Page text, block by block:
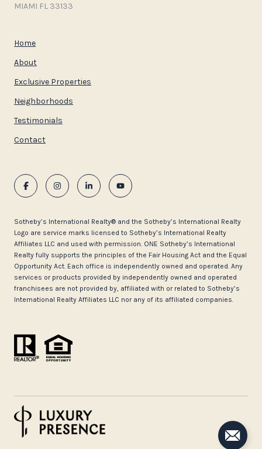
MIAMI FL 33133
Home
About
Exclusive Properties
Neighborhoods
Testimonials
Contact
​​​​​Sotheby’s International Realty®️ and the Sotheby’s International Realty
Logo are service marks licensed to Sotheby’s International Realty
Affiliates LLC and used with permission. ONE Sotheby’s International
Realty fully supports the principles of the Fair Housing Act and the Equal
Opportunity Act. Each office is independently owned and operated. Any
services or products provided by independently owned and operated
franchisees are not provided by, affiliated with or related to Sotheby’s
International Realty Affiliates LLC nor any of its affiliated companies.